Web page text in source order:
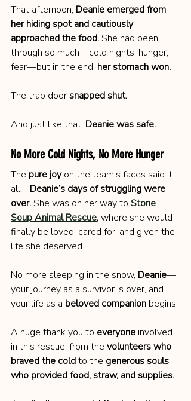
That afternoon, Deanie emerged from
her hiding spot and cautiously
approached the food. She had been
through so much—cold nights, hunger,
fear—but in the end, her stomach won.
The trap door snapped shut.
And just like that, Deanie was safe.
No More Cold Nights, No More Hunger
The pure joy on the team’s faces said it
all—Deanie’s days of struggling were
over. She was on her way to Stone
Soup Animal Rescue, where she would
finally be loved, cared for, and given the
life she deserved.
No more sleeping in the snow, Deanie—
your journey as a survivor is over, and
your life as a beloved companion begins.
A huge thank you to everyone involved
in this rescue, from the volunteers who
braved the cold to the generous souls
who provided food, straw, and supplies.